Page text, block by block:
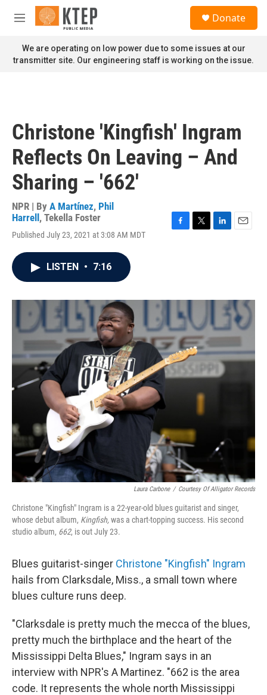
Skip to main content
M
n
u
Donate
We are operating on low power due to some issues at our
transmitter site. Our engineering staff is working on the issue.
Christone 'Kingfish' Ingram
Reflects On Leaving – And
Sharing – '662'
NPR | By A Martínez, Phil
Harrell , Tekella Foster
Published July 23, 2021 at 3:08 AM MDT
o
r
I
LISTEN • 7:16
Laura Carbone / Courtesy Of Alligator Records
Christone "Kingfish" Ingram is a 22-year-old blues guitarist and singer,
whose debut album, Kingfish,was a chart-topping success. His second
studio album, 662, is out July 23.
Blues guitarist-singer Christone "Kingfish" Ingram
hails from Clarksdale, Miss., a small town where
blues culture runs deep.
"Clarksdale is pretty much the mecca of the blues,
pretty much the birthplace and the heart of the
Mississippi Delta Blues," Ingram says in an
interview with NPR's A Martinez. "662 is the area
code. It represents the whole north Mississippi